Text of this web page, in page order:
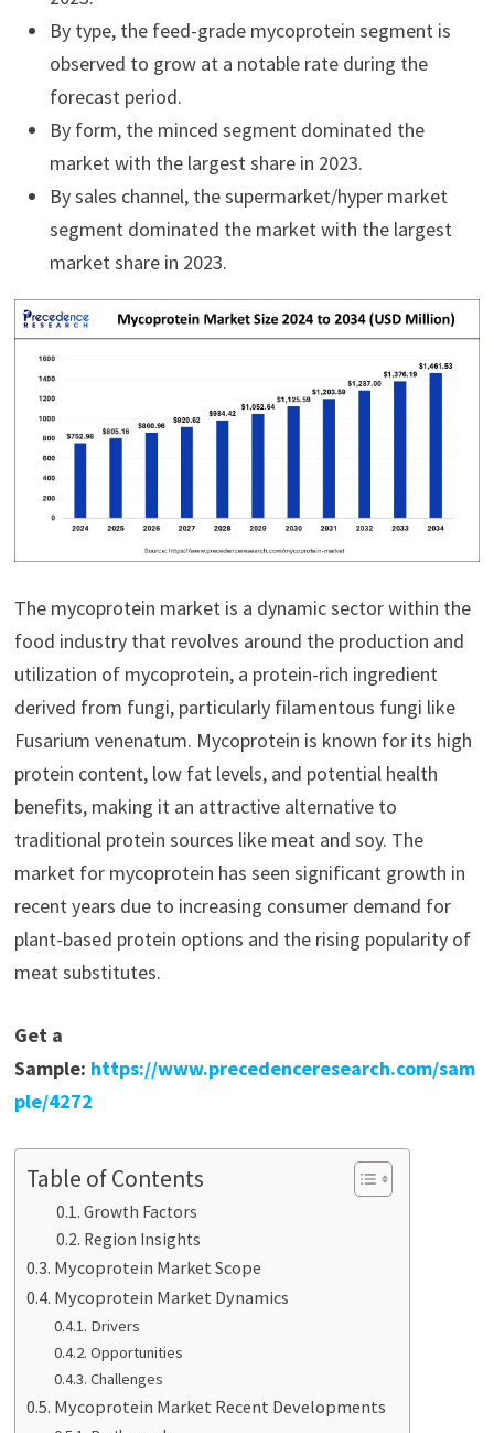
By type, the feed-grade mycoprotein segment is
observed to grow at a notable rate during the
forecast period.
By form, the minced segment dominated the
market with the largest share in 2023.
By sales channel, the supermarket/hyper market
segment dominated the market with the largest
market share in 2023.
The mycoprotein market is a dynamic sector within the
food industry that revolves around the production and
utilization of mycoprotein, a protein-rich ingredient
derived from fungi, particularly filamentous fungi like
Fusarium venenatum. Mycoprotein is known for its high
protein content, low fat levels, and potential health
benefits, making it an attractive alternative to
traditional protein sources like meat and soy. The
market for mycoprotein has seen significant growth in
recent years due to increasing consumer demand for
plant-based protein options and the rising popularity of
meat substitutes.
Get a
Sample: https://www.precedenceresearch.com/sam
ple/4272
Table of Contents
Growth Factors
Region Insights
Mycoprotein Market Scope
Mycoprotein Market Dynamics
Drivers
Opportunities
Challenges
Mycoprotein Market Recent Developments